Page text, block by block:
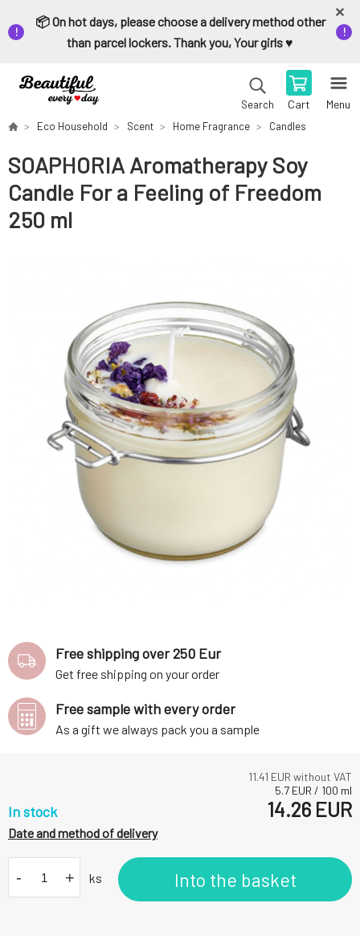
📦 On hot days, please choose a delivery method other
than parcel lockers. Thank you, Your girls ♥️
Search Cart Menu
Eco Household Scent Home Fragrance Candles
SOAPHORIA Aromatherapy Soy
Candle For a Feeling of Freedom
250 ml
11.41 EUR without VAT
5.7 EUR / 100 ml
In stock 14.26 EUR
Date and method of delivery
- + ks Into the basket
Free shipping over 250 Eur
Get free shipping on your order
Free sample with every order
As a gift we always pack you a sample